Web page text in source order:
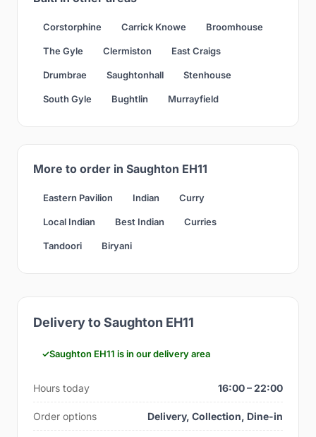
Corstorphine Carrick Knowe Broomhouse
The Gyle Clermiston East Craigs
Drumbrae Saughtonhall Stenhouse
South Gyle Bughtlin Murrayfield
More to order in Saughton EH11
Eastern Pavilion Indian Curry
Local Indian Best Indian Curries
Tandoori Biryani
Delivery to Saughton EH11
Saughton EH11 is in our delivery area
Hours today 16:00 – 22:00
Order options Delivery, Collection, Dine-in